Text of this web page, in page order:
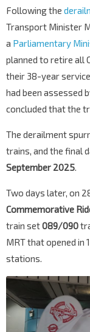
Following the
Transport Minister
a Parliamentary
planned to retire all
their 38-year
had been assessed
concluded that the
The derailment
trains, and the final
September 2025.
Two days later, on
Commemorative
train set089/090
MRT that opened in
stations.